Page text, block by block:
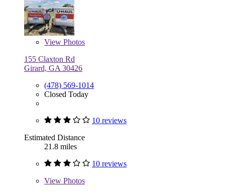
View Photos
155 Claxton Rd
Girard, GA 30426
(478) 569-1014
Closed Today
10 reviews
Estimated Distance
21.8 miles
10 reviews
View Photos